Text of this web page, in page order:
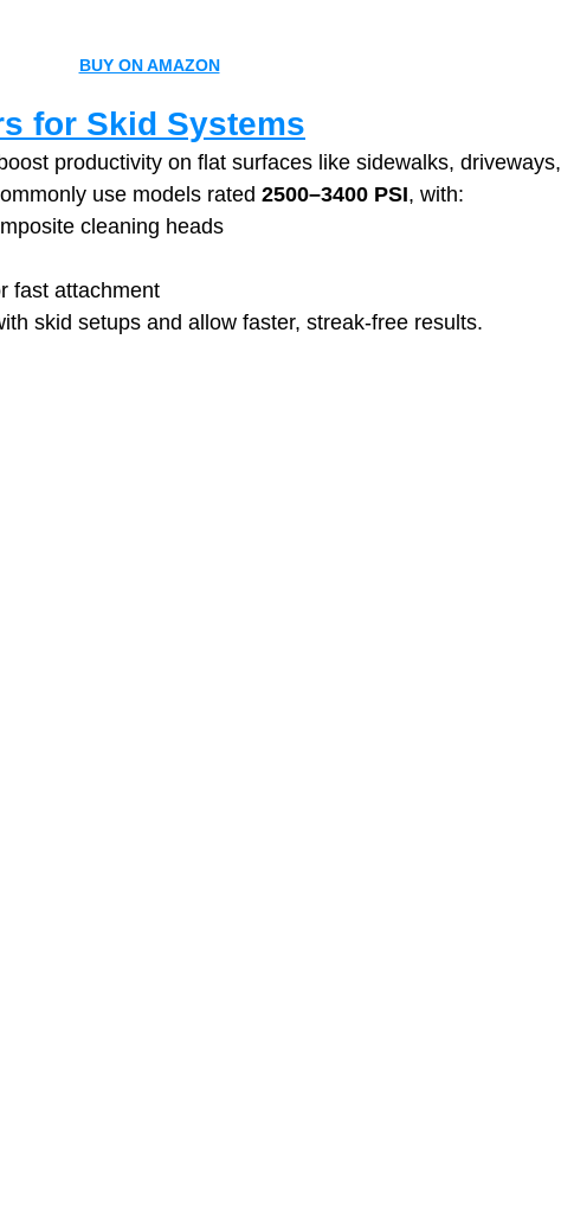
BUY ON AMAZON
for Skid Systems
productivity on flat surfaces like sidewalks, driveways,
use models rated 2500–3400 PSI, with:
cleaning heads
fast attachment
skid setups and allow faster, streak‑free results.